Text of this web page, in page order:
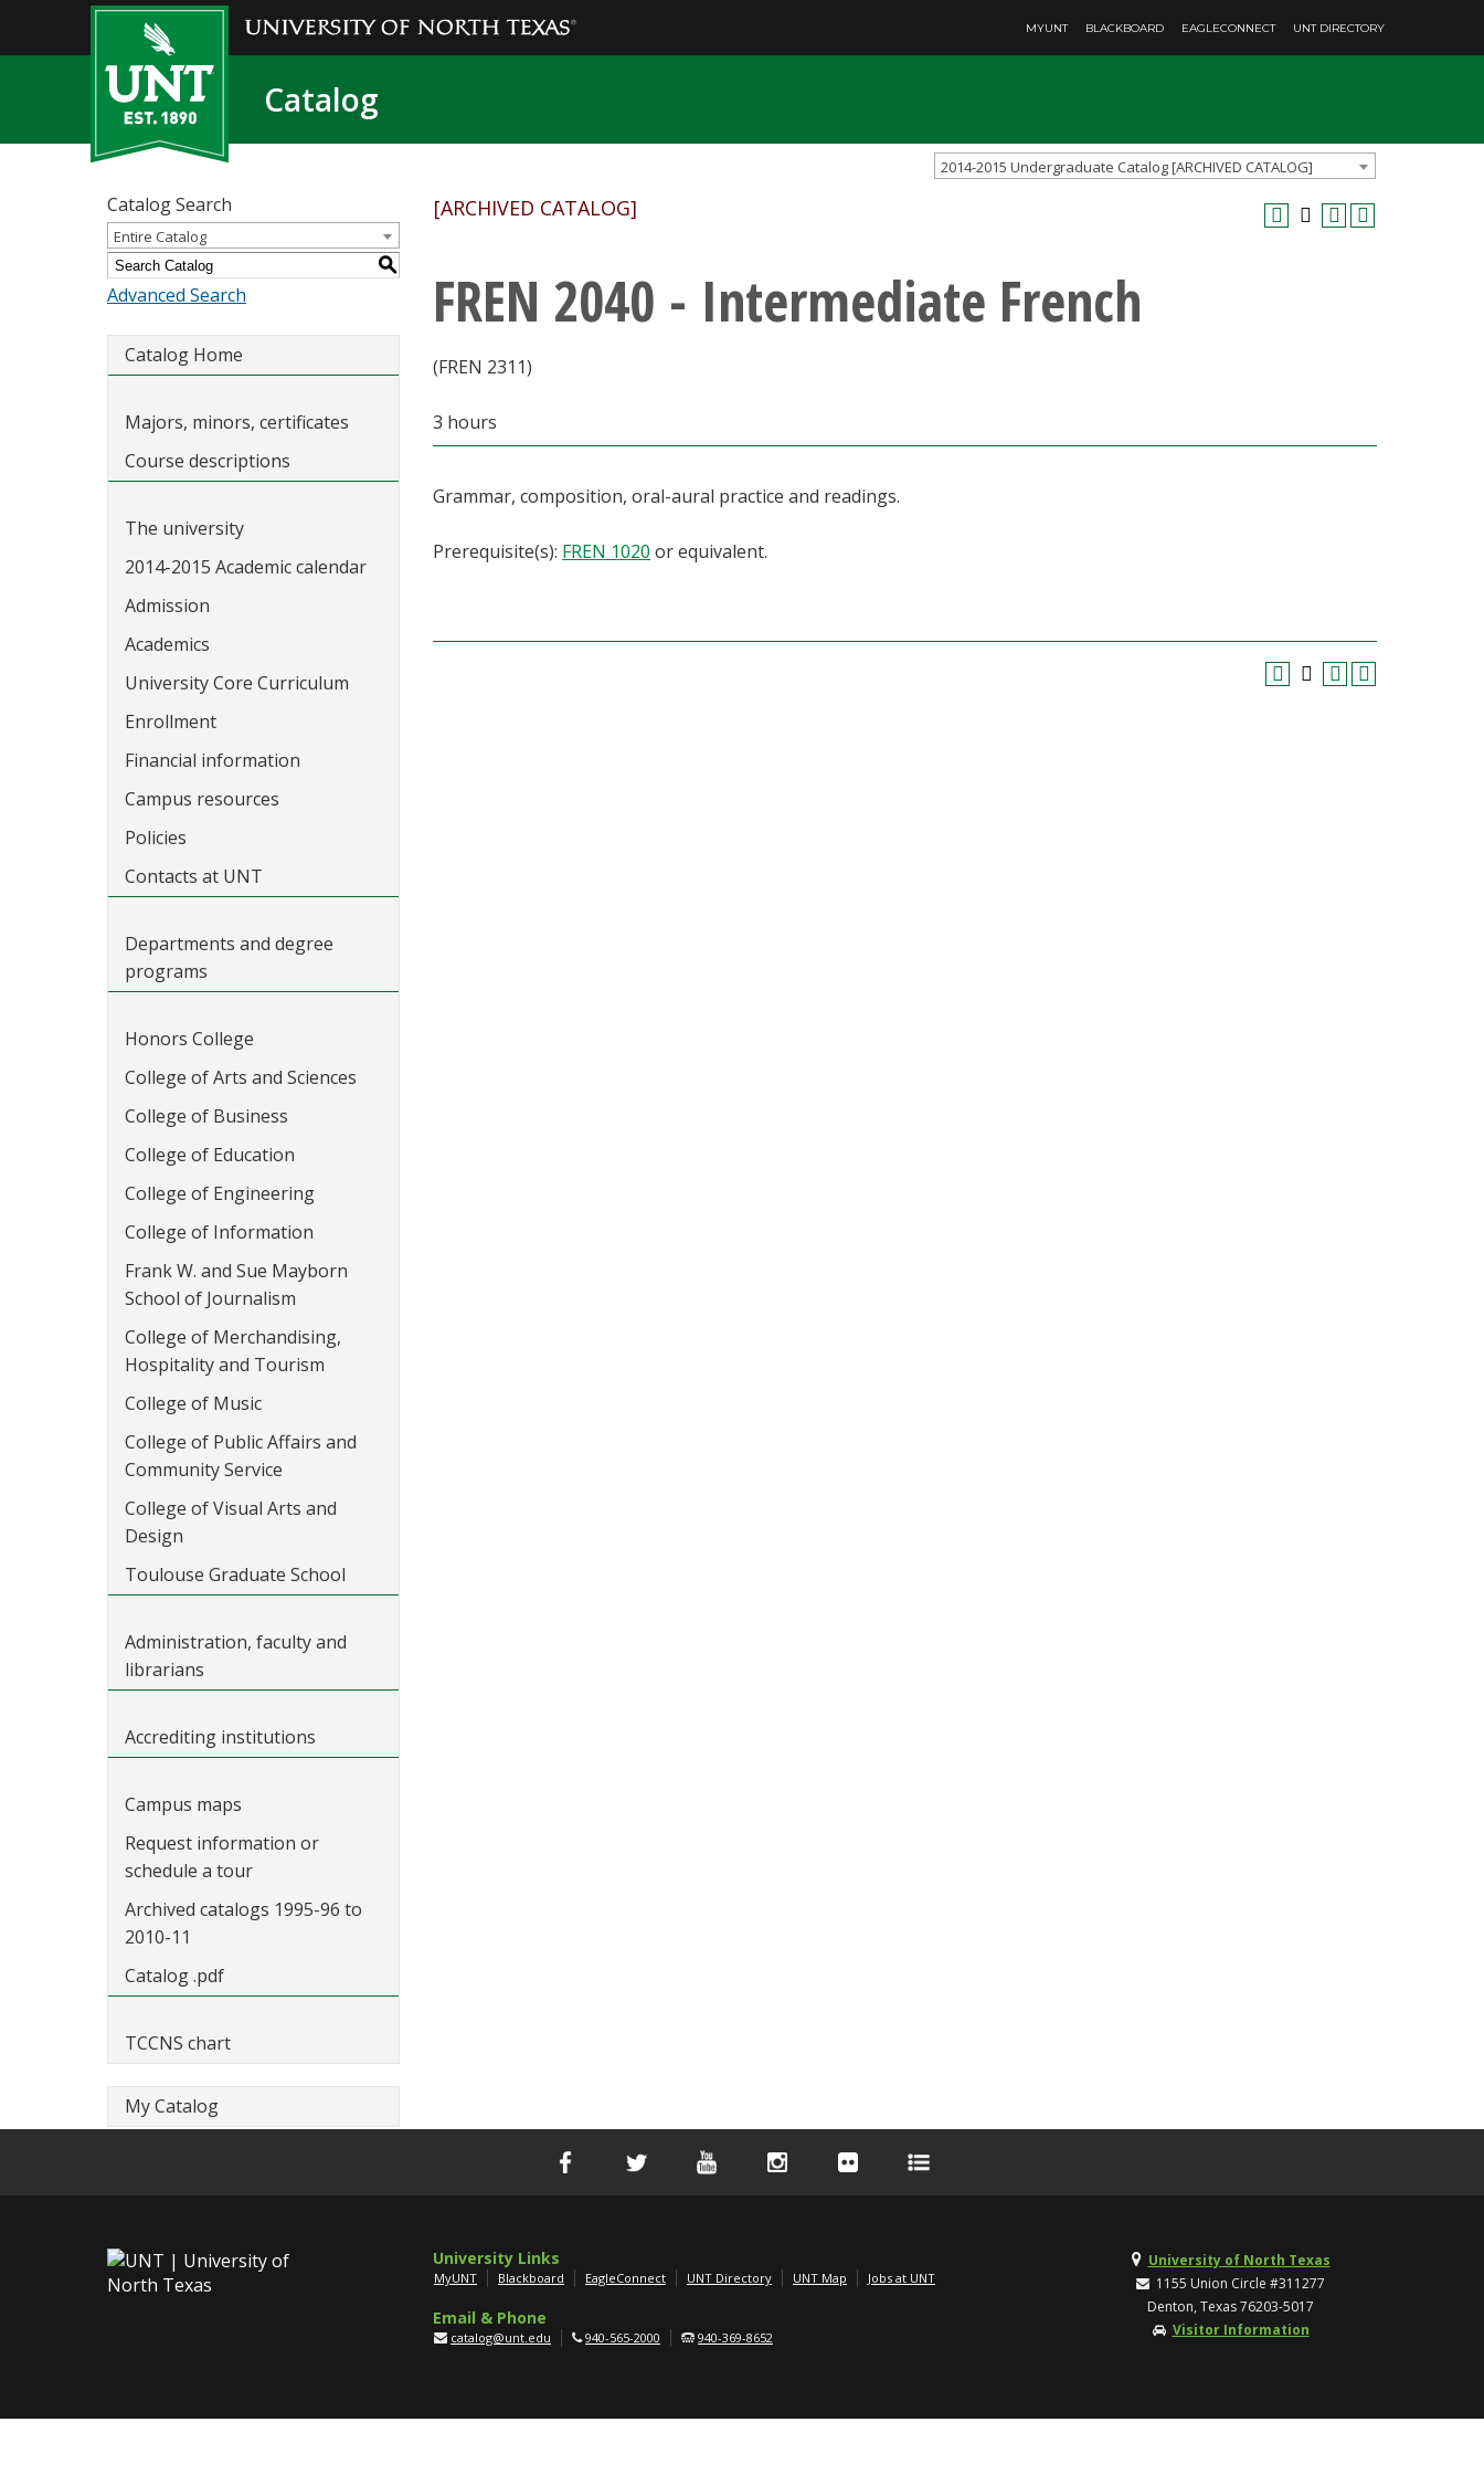
MYUNT BLACKBOARD EAGLECONNECT UNT DIRECTORY
Catalog
2014-2015 Undergraduate Catalog [ARCHIVED CATALOG]
Catalog Search
Entire Catalog
S
Advanced Search
Catalog Home
Majors, minors, certificates
Course descriptions
The university
2014-2015 Academic calendar
Admission
Academics
University Core Curriculum
Enrollment
Financial information
Campus resources
Policies
Contacts at UNT
Departments and degree
programs
Honors College
College of Arts and Sciences
College of Business
College of Education
College of Engineering
College of Information
Frank W. and Sue Mayborn
School of Journalism
College of Merchandising,
Hospitality and Tourism
College of Music
College of Public Affairs and
Community Service
College of Visual Arts and
Design
Toulouse Graduate School
Administration, faculty and
librarians
Accrediting institutions
Campus maps
Request information or
schedule a tour
Archived catalogs 1995-96 to
2010-11
Catalog .pdf
TCCNS chart
My Catalog
[ARCHIVED CATALOG]
FREN 2040 - Intermediate French
(FREN 2311)
3 hours
Grammar, composition, oral-aural practice and readings.
Prerequisite(s): FREN 1020 or equivalent.
University Links
MyUNT Blackboard EagleConnect UNT Directory UNT Map Jobs at UNT
Email & Phone
catalog@unt.edu 940-565-2000 940-369-8652
University of North Texas
1155 Union Circle #311277
Denton, Texas 76203-5017
Visitor Information